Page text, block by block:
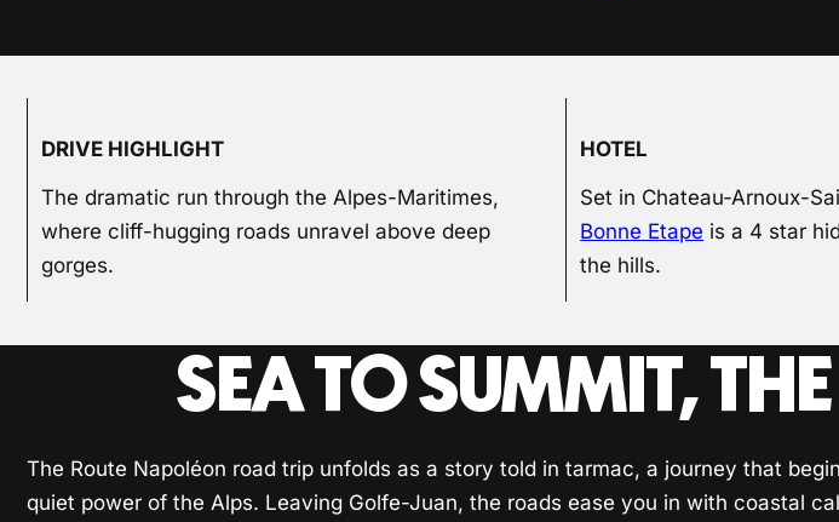
DRIVE HIGHLIGHT
The dramatic run through the Alpes-Maritimes,
where cliff-hugging roads unravel above deep
gorges.
HOTEL
Set in Chateau-Arnoux-
Bonne Etape is a 4 star
the hills.
SEA TO SUMMIT,
The Route Napoléon road trip unfolds as a story told in tarmac, a journey that
quiet power of the Alps. Leaving Golfe-Juan, the roads ease you in with coastal